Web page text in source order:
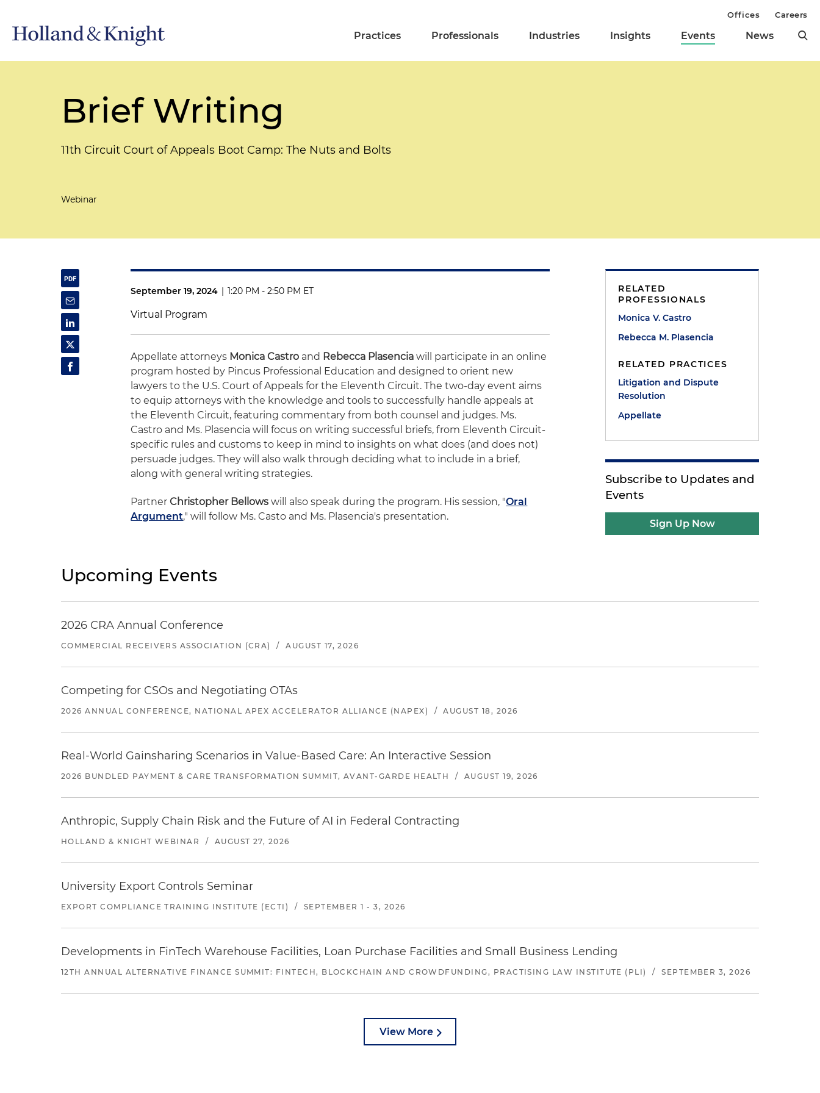
Practices Professionals Industries Insights Events News
Offices Careers
Brief Writing
11th Circuit Court of Appeals Boot Camp: The Nuts and Bolts
Webinar
September 19, 2024 | 1:20 PM - 2:50 PM ET
Virtual Program
Appellate attorneys Monica Castro and Rebecca Plasencia will participate in an online
program hosted by Pincus Professional Education and designed to orient new
lawyers to the U.S. Court of Appeals for the Eleventh Circuit. The two-day event aims
to equip attorneys with the knowledge and tools to successfully handle appeals at
the Eleventh Circuit, featuring commentary from both counsel and judges. Ms.
Castro and Ms. Plasencia will focus on writing successful briefs, from Eleventh Circuit-
specific rules and customs to keep in mind to insights on what does (and does not)
persuade judges. They will also walk through deciding what to include in a brief,
along with general writing strategies.
PartnerChristopher Bellows will also speak during the program. His session, "Oral
Argument," will follow Ms. Casto and Ms. Plasencia's presentation.
RELATED
PROFESSIONALS
Monica V. Castro
Rebecca M. Plasencia
RELATED PRACTICES
Litigation and Dispute
Resolution
Appellate
Subscribe to Updates and
Events
Sign Up Now
Upcoming Events
2026 CRA Annual Conference
COMMERCIAL RECEIVERS ASSOCIATION (CRA) / AUGUST 17, 2026
Competing for CSOs and Negotiating OTAs
2026 ANNUAL CONFERENCE, NATIONAL APEX ACCELERATOR ALLIANCE (NAPEX) / AUGUST 18, 2026
Real-World Gainsharing Scenarios in Value-Based Care: An Interactive Session
2026 BUNDLED PAYMENT & CARE TRANSFORMATION SUMMIT, AVANT-GARDE HEALTH / AUGUST 19, 2026
Anthropic, Supply Chain Risk and the Future of AI in Federal Contracting
HOLLAND & KNIGHT WEBINAR / AUGUST 27, 2026
University Export Controls Seminar
EXPORT COMPLIANCE TRAINING INSTITUTE (ECTI) / SEPTEMBER 1 - 3, 2026
Developments in FinTech Warehouse Facilities, Loan Purchase Facilities and Small Business Lending
12TH ANNUAL ALTERNATIVE FINANCE SUMMIT: FINTECH, BLOCKCHAIN AND CROWDFUNDING, PRACTISING LAW INSTITUTE (PLI) / SEPTEMBER 3, 2026
View More